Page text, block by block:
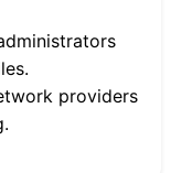
providers